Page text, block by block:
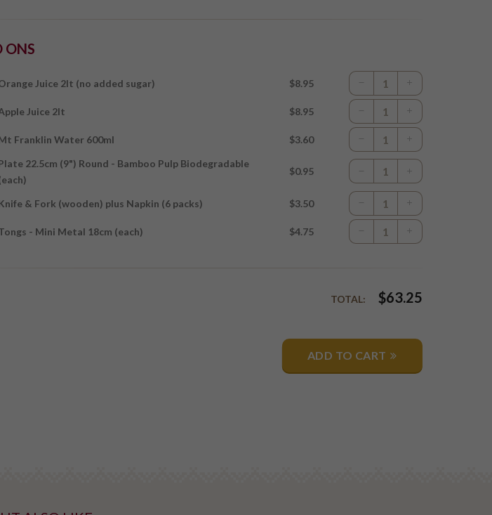
ONS
Juice 2lt (no added sugar) $8.95
Juice 2lt $8.95
Franklin Water 600ml
$3.60
22.5cm (9") Round - Bamboo Pulp Biodegradable
$0.95
& Fork (wooden) plus Napkin (6 packs) $3.50
- Mini Metal 18cm (each) $4.75
TOTAL: $63.25
ADD TO CART